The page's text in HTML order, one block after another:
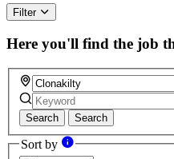
ignore
this
field
Filter
Here you'll find the job
Search Search
Sort by